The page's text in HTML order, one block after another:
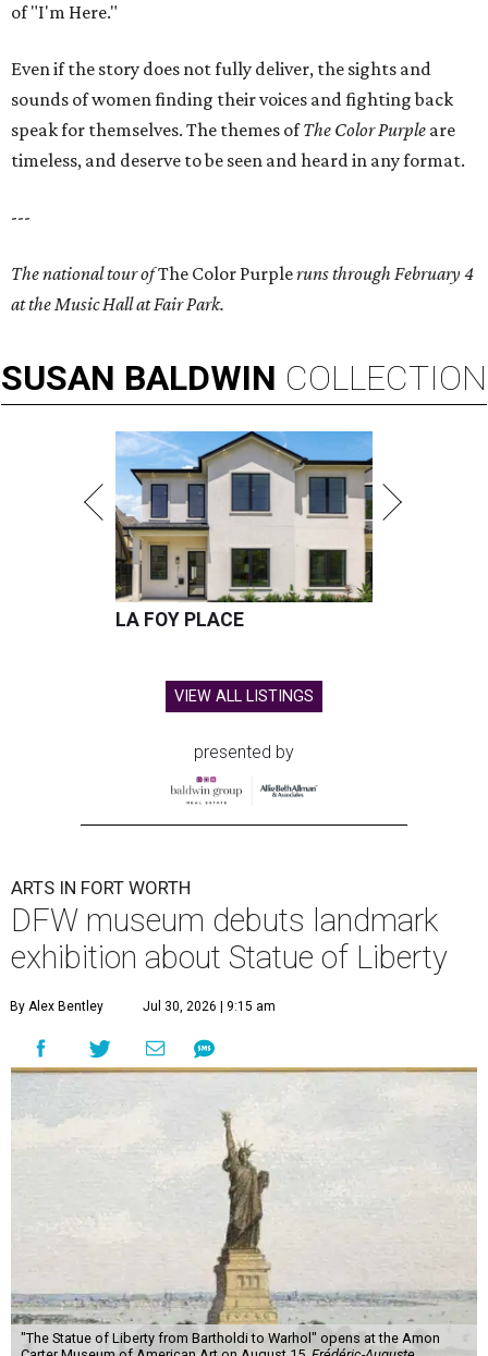
of "I'm Here."
Even if the story does not fully deliver, the sights and
sounds of women finding their voices and fighting back
speak for themselves. The themes ofThe Color Purple are
timeless, and deserve to be seen and heard in any format.
---
The national tour ofThe Color Purpleruns through February 4
at the Music Hall at Fair Park.
SUSAN BALDWIN COLLECTION
LA FOY PLACE
VIEW ALL LISTINGS
presented by
ARTS IN FORT WORTH
DFW museum debuts landmark
exhibition about Statue of Liberty
By Alex Bentley Jul 30, 2026 | 9:15 am
"The Statue of Liberty from Bartholdi to Warhol" opens at the Amon